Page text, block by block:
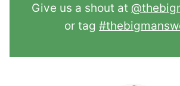
Give us a shout at
or tag